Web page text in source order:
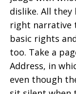
dislike. All
right narrative
basic rights
too. Take a
Address, in
even though